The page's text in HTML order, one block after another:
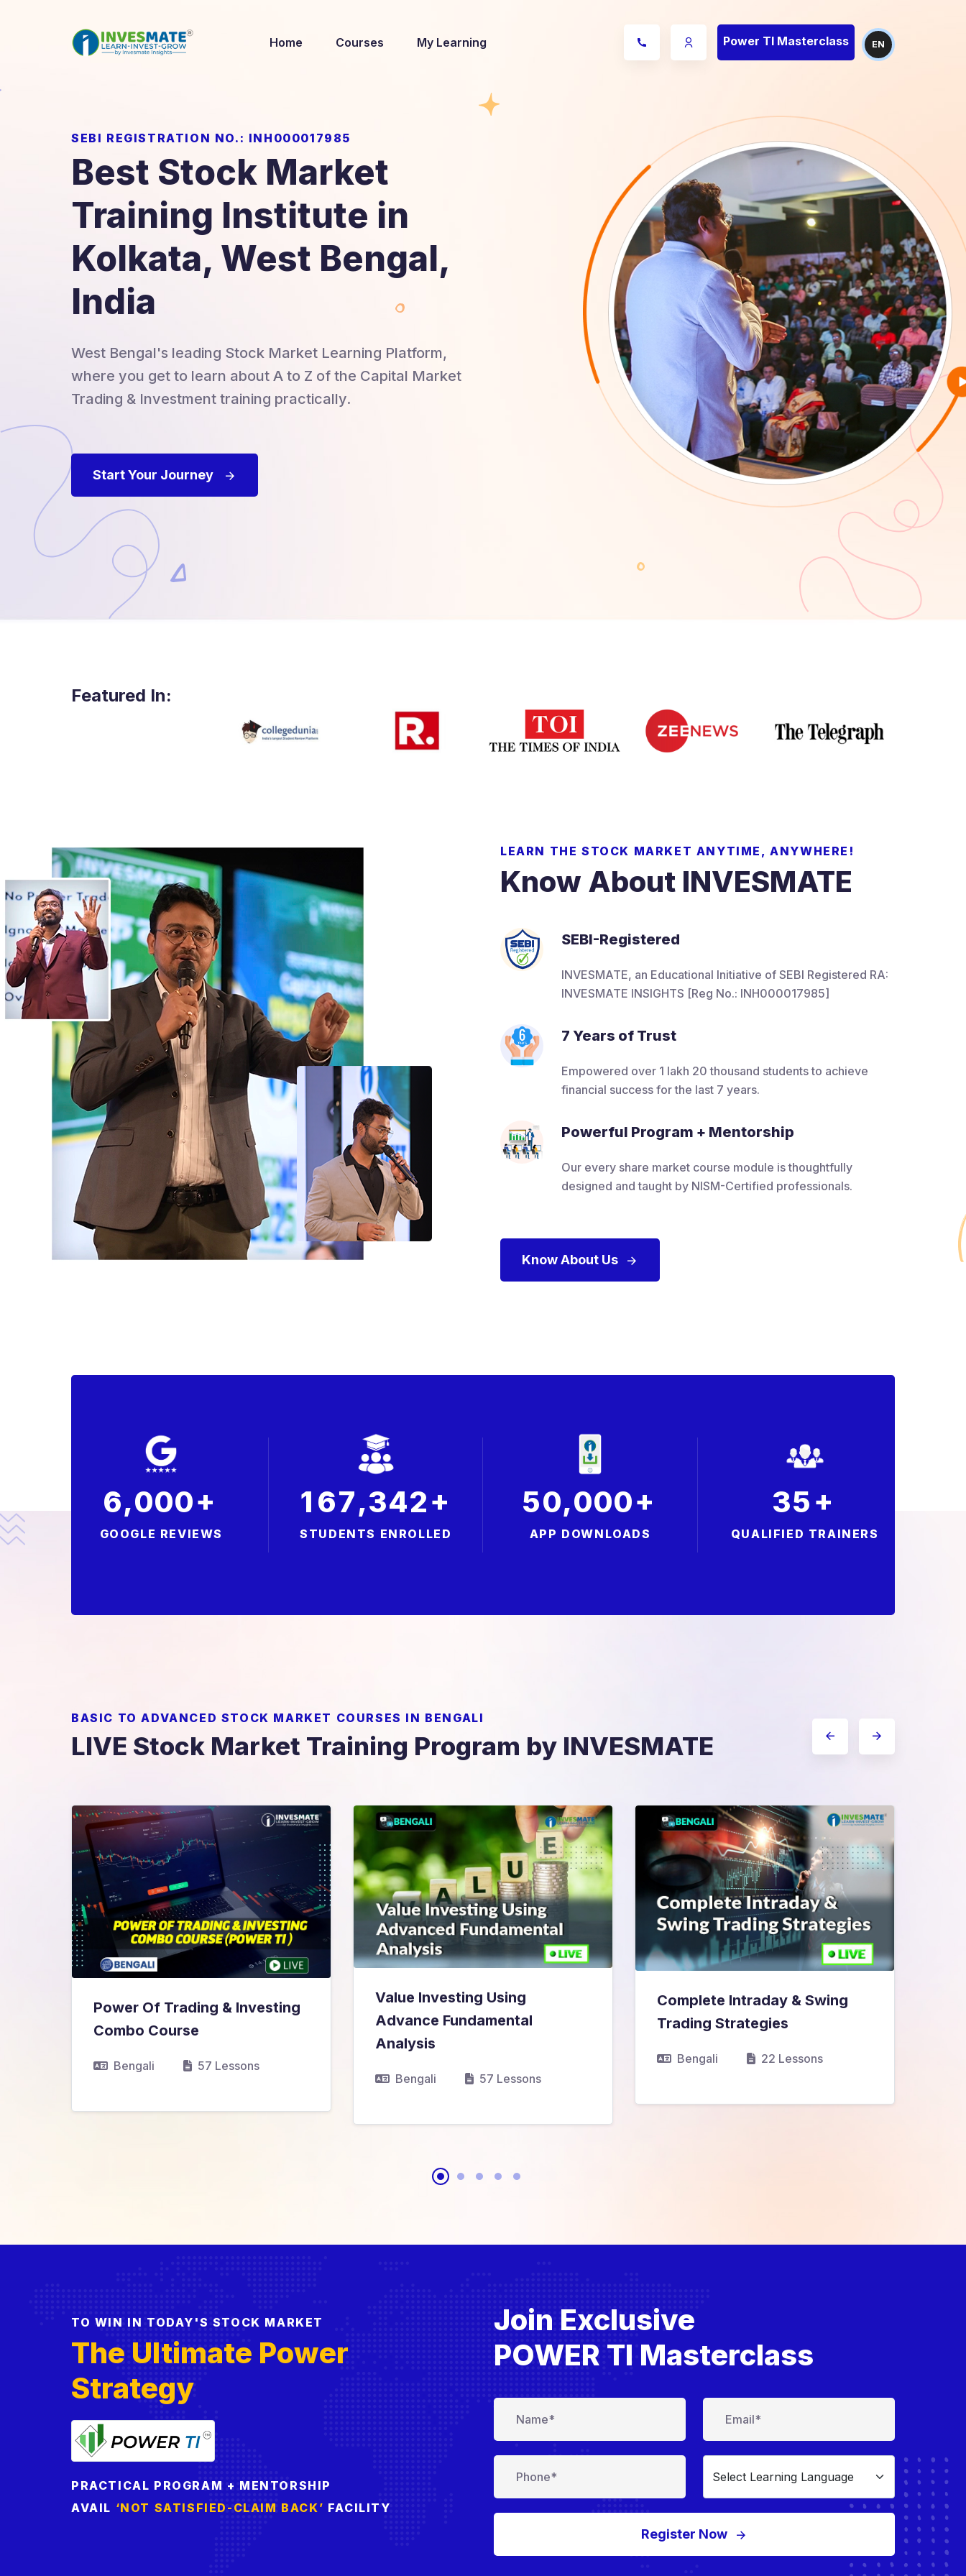
Home Courses My Learning Power TI Masterclass EN
SEBI REGISTRATION NO.: INH000017985
Best Stock Market
Training Institute in
Kolkata, West Bengal,
India
West Bengal's leading Stock Market Learning Platform,
where you get to learn about A to Z of the Capital Market
Trading & Investment training practically.
Start Your Journey
Featured In:
LEARN THE STOCK MARKET ANYTIME, ANYWHERE!
Know About INVESMATE
SEBI-Registered
INVESMATE, an Educational Initiative of SEBI Registered RA:
INVESMATE INSIGHTS [Reg No.: INH000017985]
7 Years of Trust
Empowered over 1 lakh 20 thousand students to achieve
financial success for the last 7 years.
Powerful Program + Mentorship
Our every share market course module is thoughtfully
designed and taught by NISM-Certified professionals.
Know About Us
6,000+
GOOGLE REVIEWS
1 67,342+
STUDENTS ENROLLED
50,000+
APP DOWNLOADS
35+
QUALIFIED TRAINERS
BASIC TO ADVANCED STOCK MARKET COURSES IN BENGALI
LIVE Stock Market Training Program by INVESMATE
Power Of Trading & Investing
Combo Course
Bengali 57 Lessons
Power Of Trading & Investing
Combo Course
₹9,999.00 ₹10,999.00
View Details
Value Investing Using
Advance Fundamental
Analysis
Bengali 57 Lessons
Value Investing Using
Advance Fundamental
Analysis
View Details
Complete Intraday & Swing
Trading Strategies
Bengali 22 Lessons
Complete Intraday & Swing
Trading Strategies
₹13,999.00 ₹14,999.00
View Details
TO WIN IN TODAY'S STOCK MARKET
The Ultimate Power
Strategy
PRACTICAL PROGRAM + MENTORSHIP
AVAIL ‘NOT SATISFIED-CLAIM BACK’ FACILITY
Join Exclusive
POWER TI Masterclass
Register Now